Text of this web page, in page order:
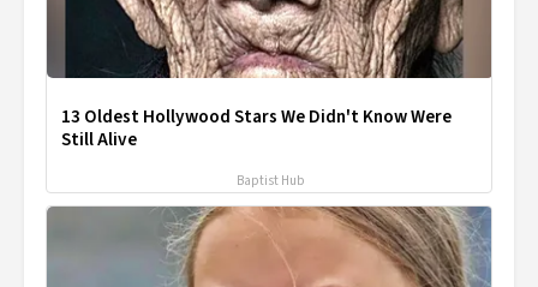
13 Oldest Hollywood Stars We Didn't Know Were
Still Alive
Baptist Hub